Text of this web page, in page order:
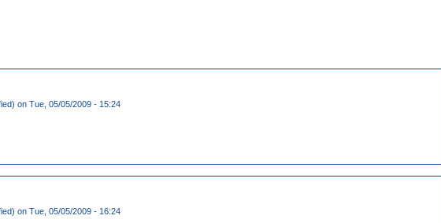
on Tue, 05/05/2009 - 15:24
on Tue, 05/05/2009 - 16:24